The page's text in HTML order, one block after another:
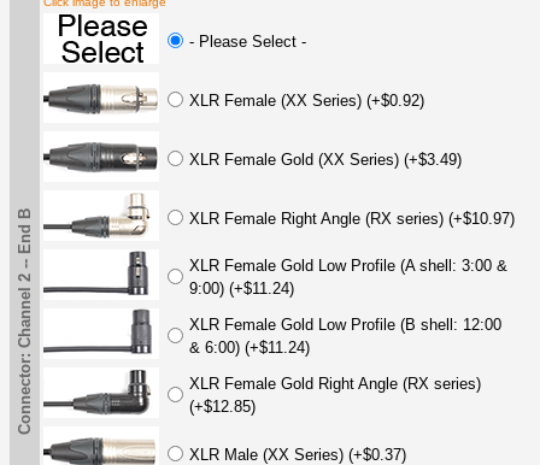
Connector: Channel 2 -- End B
- Please Select -
XLR Female (XX Series) (+$0.92)
XLR Female Gold (XX Series) (+$3.49)
XLR Female Right Angle (RX series) (+$10.97)
XLR Female Gold Low Profile (A shell: 3:00 &
9:00) (+$11.24)
XLR Female Gold Low Profile (B shell: 12:00
& 6:00) (+$11.24)
XLR Female Gold Right Angle (RX series)
(+$12.85)
XLR Male (XX Series) (+$0.37)